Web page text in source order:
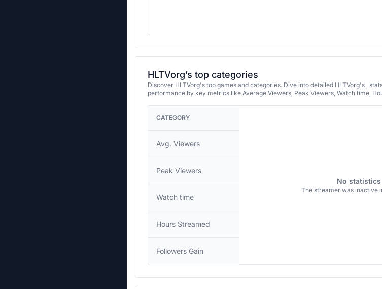
HLTVorg’s top categories
Discover HLTVorg's top games and categories. Dive into detailed HLTVorg's ,
performance by key metrics like Average Viewers, Peak Viewers, Watch time,
CATEGORY
Avg. Viewers
No statistics
The streamer was inactive
Peak Viewers
Watch time
Hours Streamed
Followers Gain